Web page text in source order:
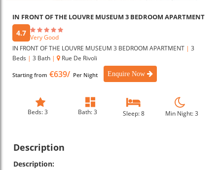
IN FRONT OF THE LOUVRE MUSEUM 3 BEDROOM APARTMENT
4.7 Very Good
IN FRONT OF THE LOUVRE MUSEUM 3 BEDROOM APARTMENT | 3
Beds | 3 Bath | Rue De Rivoli
Starting from €639/ Per Night Enquire Now
Beds: 3 Bath: 3 Sleep: 8 Min Night: 3
Description
Description: